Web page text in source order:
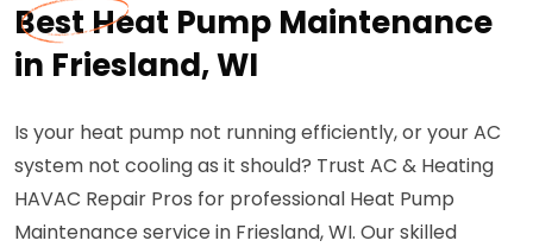
Best Heat Pump Maintenance
in Friesland, WI
Is your heat pump not running efficiently, or your AC
system not cooling as it should? Trust AC & Heating
HAVAC Repair Pros for professional Heat Pump
Maintenance service in Friesland, WI. Our skilled